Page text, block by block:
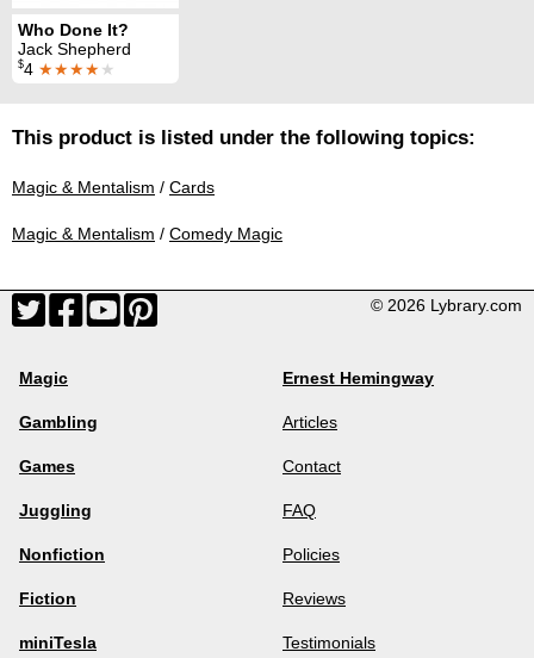
Who Done It?
Jack Shepherd
$4 ★★★★★
This product is listed under the following topics:
Magic & Mentalism / Cards
Magic & Mentalism / Comedy Magic
© 2026 Lybrary.com
Magic
Gambling
Games
Juggling
Nonfiction
Fiction
miniTesla
Ernest Hemingway
Articles
Contact
FAQ
Policies
Reviews
Testimonials